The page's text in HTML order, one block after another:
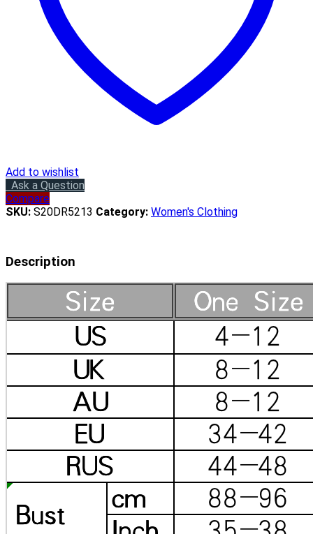
Add to wishlist
Ask a Question
Compare
SKU: S20DR5213 Category: Women's Clothing
Description